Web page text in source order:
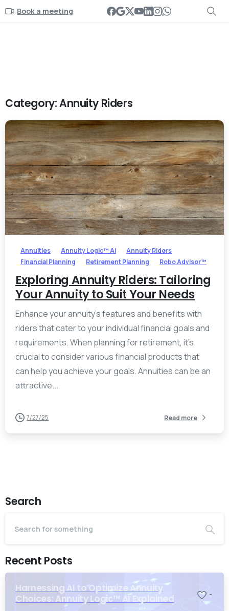
Book a meeting
Category:Annuity Riders
0 -
Annuities Annuity Logic™ AI
Annuity Riders
Financial Planning
Retirement Planning Robo Advisor™
Exploring Annuity Riders: Tailoring
Your Annuity to Suit Your Needs
Enhance your annuity’s features and benefits with
riders that cater to your individual financial goals and
requirements. When planning for retirement, it’s
crucial to consider various financial products that
can help you achieve your goals. Annuities can be an
attractive...
7/27/25 Read more
Search
Recent Posts
Harnessing AI to Optimize Annuity
Choices: Annuity Logic™ AI Explained
-